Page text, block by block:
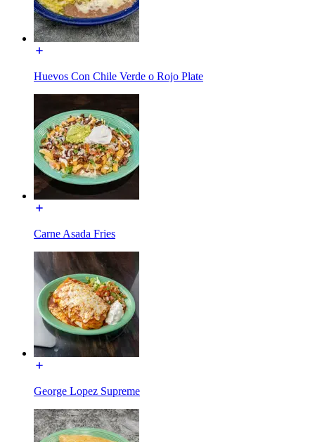
Huevos Con Chile Verde o Rojo Plate
Carne Asada Fries
George Lopez Supreme